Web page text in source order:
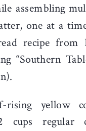
assembling
one at a
recipe from
“Southern
rising yellow
cups regular